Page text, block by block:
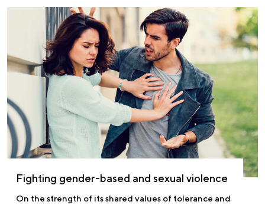
Fighting gender-based and sexual violence
On the strength of its shared values of tolerance and